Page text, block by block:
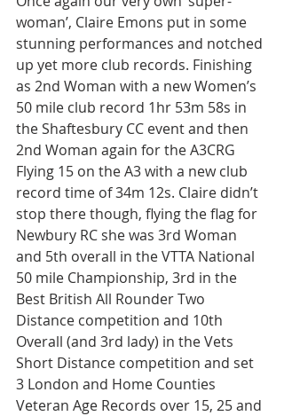
woman’, Claire Emons put in some
stunning performances and notched
up yet more club records. Finishing
as 2nd Woman with a new Women’s
50 mile club record 1hr 53m 58s in
the Shaftesbury CC event and then
2nd Woman again for the A3CRG
Flying 15 on the A3 with a new club
record time of 34m 12s. Claire didn’t
stop there though, flying the flag for
Newbury RC she was 3rd Woman
and 5th overall in the VTTA National
50 mile Championship, 3rd in the
Best British All Rounder Two
Distance competition and 10th
Overall (and 3rd lady) in the Vets
Short Distance competition and set
3 London and Home Counties
Veteran Age Records over 15, 25 and